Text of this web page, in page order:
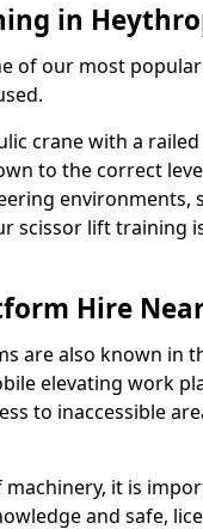
in
of our most
crane with a
to the correct
environments,
scissor lift training
Hire
are also known in
elevating work
to inaccessible
it is
and safe,